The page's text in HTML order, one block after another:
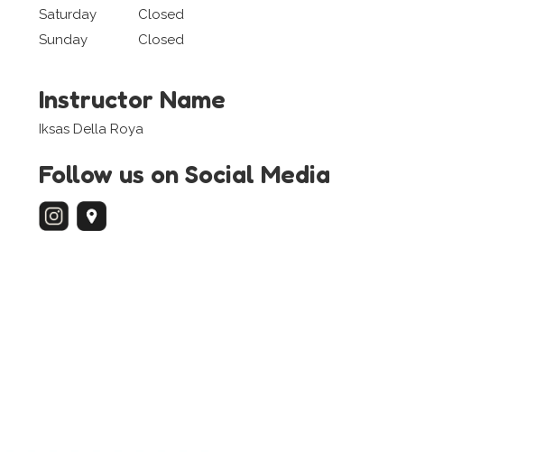
Saturday
Closed
Sunday
Closed
Instructor Name
Iksas Della Roya
Follow us on Social Media